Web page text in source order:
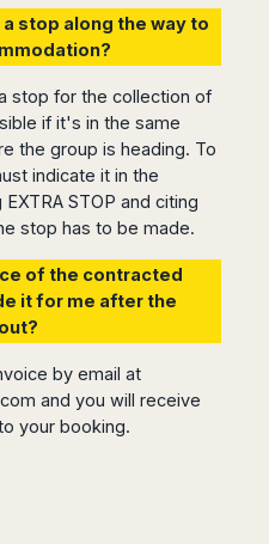
stop along the way to
stop for the collection of
if it's in the same
the group is heading. To
indicate it in the
STOP and citing
stop has to be made.
of the contracted
it for me after the
by email at
and you will receive
your booking.